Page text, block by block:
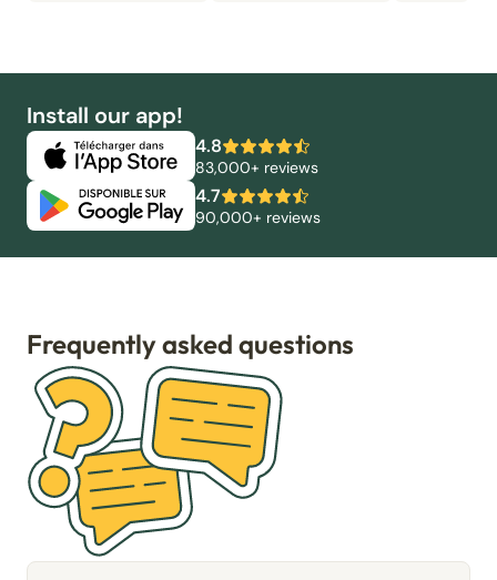
Install our app!
4.8
83,000+ reviews
4.7
90,000+ reviews
Frequently asked questions